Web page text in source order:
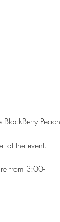
Peach
at the event.
from 3:00-